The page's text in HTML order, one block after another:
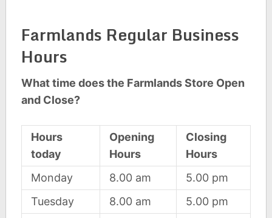
Farmlands Regular Business
Hours
What time does the Farmlands Store Open
and Close?
Hours
today
Opening
Hours
Closing
Hours
Monday
8.00 am
5.00 pm
Tuesday
8.00 am
5.00 pm